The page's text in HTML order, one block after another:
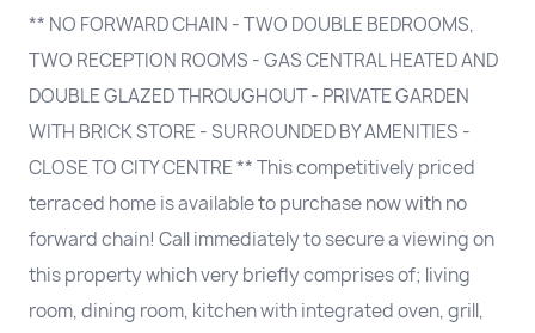
** NO FORWARD CHAIN - TWO DOUBLE BEDROOMS,
TWO RECEPTION ROOMS - GAS CENTRAL HEATED AND
DOUBLE GLAZED THROUGHOUT - PRIVATE GARDEN
WITH BRICK STORE - SURROUNDED BY AMENITIES -
CLOSE TO CITY CENTRE ** This competitively priced
terraced home is available to purchase now with no
forward chain! Call immediately to secure a viewing on
this property which very briefly comprises of; living
room, dining room, kitchen with integrated oven, grill,